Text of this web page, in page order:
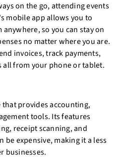
on the go, attending events
mobile app allows you to
so you can stay on
no matter where you are.
invoices, track payments,
all from your phone or tablet.
that provides accounting,
tools. Its features
receipt scanning, and
be expensive, making it a less
businesses.